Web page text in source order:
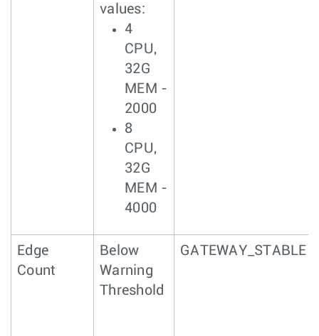
values:
4
CPU,
32G
MEM -
2000
8
CPU,
32G
MEM -
4000
Edge
Count
Below
Warning
Threshold
GATEWAY_STABLE